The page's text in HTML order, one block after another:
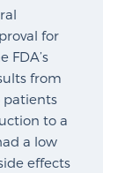
Cancer
Cancer
Cancer
for
FDA’s
from
patients
to a
a low
effects